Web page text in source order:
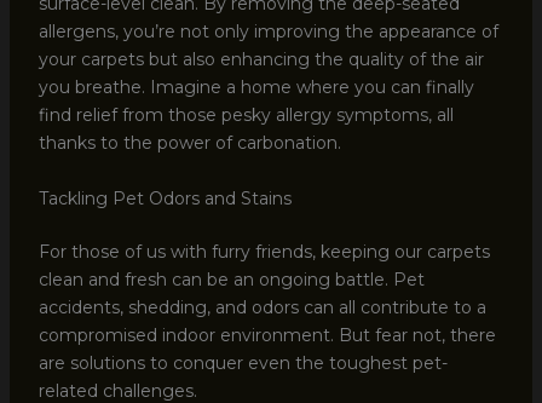
allergens, you’re not only improving the appearance of
your carpets but also enhancing the quality of the air
you breathe. Imagine a home where you can finally
find relief from those pesky allergy symptoms, all
thanks to the power of carbonation.
Tackling Pet Odors and Stains
For those of us with furry friends, keeping our carpets
clean and fresh can be an ongoing battle. Pet
accidents, shedding, and odors can all contribute to a
compromised indoor environment. But fear not, there
are solutions to conquer even the toughest pet-
related challenges.